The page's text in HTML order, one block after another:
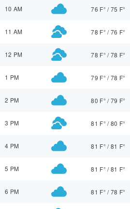
10 AM 76 F° /75 F°
11 AM 78 F° /76 F°
12 PM 78 F° /78 F°
1 PM 79 F° /78 F°
2 PM 80 F° /79 F°
3 PM 81 F° /80 F°
4 PM 81 F° /81 F°
5 PM 81 F° /81 F°
6 PM 81 F° /78 F°